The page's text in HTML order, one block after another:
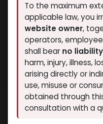
-ACCADRINE CAPS-10
MG / pill -60 CAPSULES
Bottle
AC-262
3,427.30LE
NEW ARRIVAL
To the maximum
applicable law, you
website owner,
operators,
shall bear no
harm, injury, illness,
arising directly or
use, misuse or
obtained through
consultation with a